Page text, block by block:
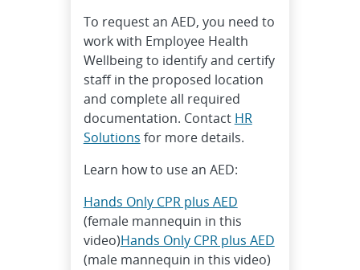
To request an AED, you need to
work with Employee Health
Wellbeing to identify and certify
staff in the proposed location
and complete all required
documentation. Contact HR
Solutions for more details.
Learn how to use an AED:
Hands Only CPR plus AED
(female mannequin in this
video)Hands Only CPR plus AED
(male mannequin in this video)